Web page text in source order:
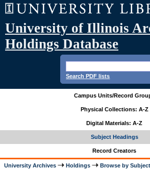
University of Illinois
Holdings Database
Search PDF lists
Campus Units/Record
Physical Collections: A-Z
Digital Materials: A-Z
Subject Headings
Record Creators
University Archives Holdings Browse by Subject